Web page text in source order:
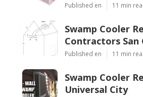
Published en 11 min
Swamp Cooler
Contractors San
Published en 11 min
Swamp Cooler
Universal City